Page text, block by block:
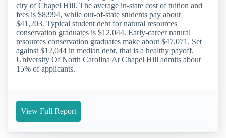
city of Chapel Hill. The average in-state cost of tuition and
fees is $8,994, while out-of-state students pay about
$41,203. Typical student debt for natural resources
conservation graduates is $12,044. Early-career natural
resources conservation graduates make about $47,071. Set
against $12,044 in median debt, that is a healthy payoff.
University Of North Carolina At Chapel Hill admits about
15% of applicants.
View Full Report